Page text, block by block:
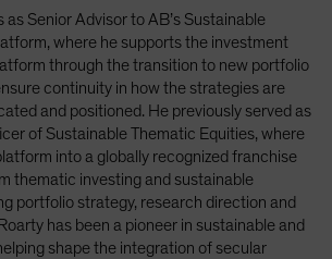
and Other EMEA
as Senior Advisor to AB’s Sustainable
where he supports the investment
through the transition to new portfolio
continuity in how the strategies are
and positioned. He previously served as
of Sustainable Thematic Equities, where
into a globally recognized franchise
thematic investing and sustainable
portfolio strategy, research direction and
has been a pioneer in sustainable and
shape the integration of secular